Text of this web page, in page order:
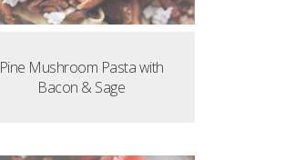
Pine Mushroom Pasta with
Bacon & Sage